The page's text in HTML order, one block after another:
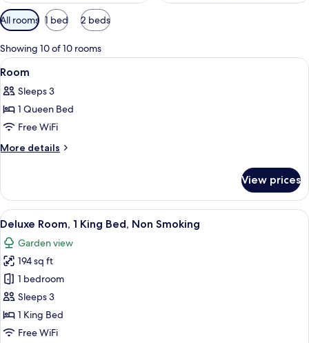
Available
filters
for
rooms
All rooms 1 bed 2 beds
Showing 10 of 10 rooms
View
all
photos
for
Room
A hotel room with a large bed, two
7
Room
Sleeps 3
1 Queen Bed
Free WiFi
More details
More
View prices
View
all
photos
for
Deluxe
Room,
1
King
A hotel room with a large bed, a
5
Deluxe Room, 1 King Bed, Non Smoking
Garden view
194 sq ft
1 bedroom
Sleeps 3
1 King Bed
Free WiFi